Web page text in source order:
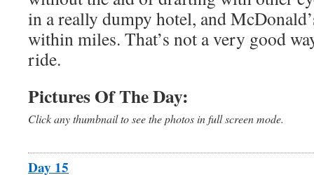
in a really dumpy hotel, and
within miles. That’s not a very good
ride.
Pictures Of The Day:
Click any thumbnail to see the photos in full screen mode.
Day 15